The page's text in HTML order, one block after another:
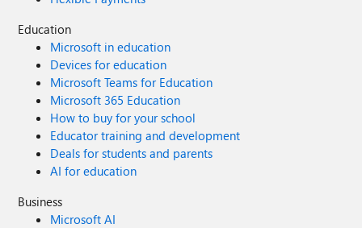
Education
Microsoft in education
Devices for education
Microsoft Teams for Education
Microsoft 365 Education
How to buy for your school
Educator training and development
Deals for students and parents
AI for education
Business
Microsoft AI